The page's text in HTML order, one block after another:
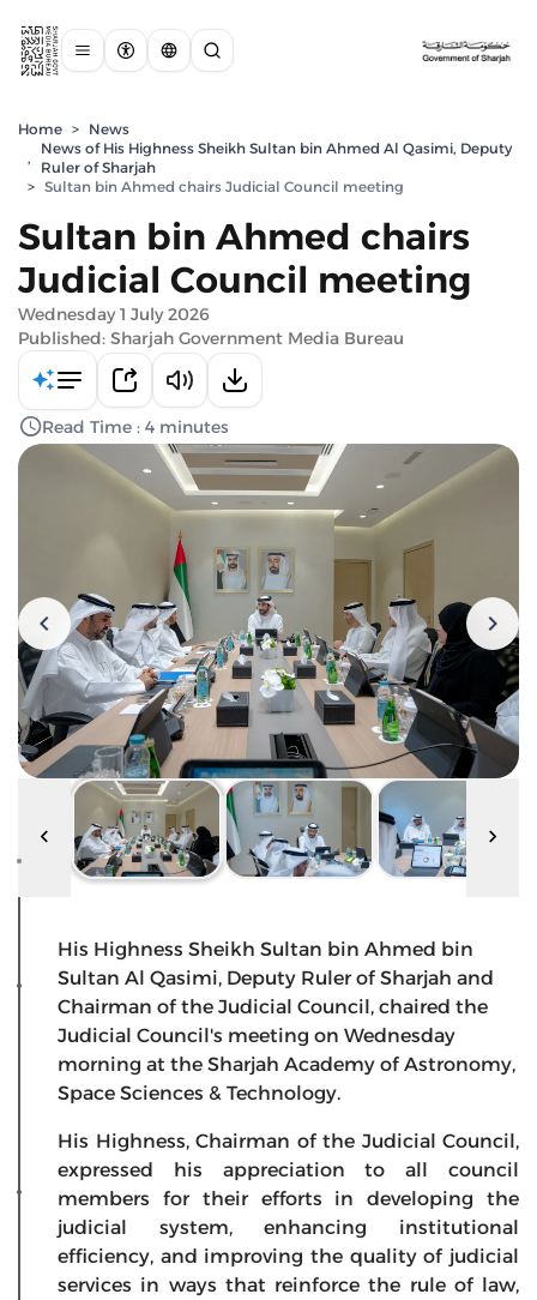
Home > News
,
News of His Highness Sheikh Sultan bin Ahmed Al Qasimi, Deputy
Ruler of Sharjah
> Sultan bin Ahmed chairs Judicial Council meeting
Sultan bin Ahmed chairs
Judicial Council meeting
Wednesday 1 July 2026
Published: Sharjah Government Media Bureau
Read Time : 4 minutes
His Highness Sheikh Sultan bin Ahmed bin
Sultan Al Qasimi, Deputy Ruler of Sharjah and
Chairman of the Judicial Council, chaired the
Judicial Council's meeting on Wednesday
morning at the Sharjah Academy of Astronomy,
Space Sciences & Technology.
His Highness, Chairman of the Judicial Council,
expressed his appreciation to all council
members for their efforts in developing the
judicial system, enhancing institutional
efficiency, and improving the quality of judicial
services in ways that reinforce the rule of law,